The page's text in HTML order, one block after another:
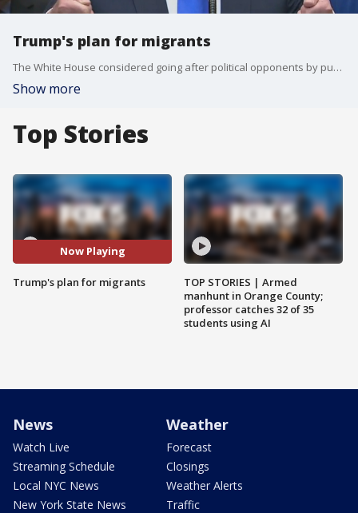
Trump's plan for migrants
The White House considered going after political opponents by pushing U.S. immigration authorities to release detained immigrants into "sanctuary cities," three sources familiar with the idea confirmed Friday.
Show more
Top Stories
Now Playing
Trump's plan for migrants
TOP STORIES | Armed
manhunt in Orange County;
professor catches 32 of 35
students using AI
News
Watch Live
Streaming Schedule
Local NYC News
New York State News
Weather
Forecast
Closings
Weather Alerts
Traffic